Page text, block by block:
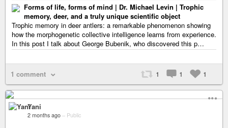
Forms of life, forms of mind | Dr. Michael Levin | Trophic
memory, deer, and a truly unique scientific object
Trophic memory in deer antlers: a remarkable phenomenon showing
how the morphogenetic collective intelligence learns from experience.
In this post I talk about George Bubenik, who discovered this p…
1 comment 1 1 1
Yani
2 months ago – Public